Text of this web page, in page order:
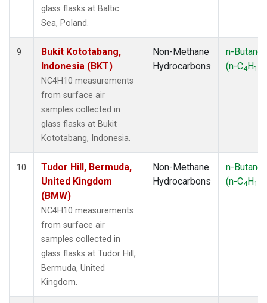
glass flasks at Baltic
Sea, Poland.
9
Bukit Kototabang,
Indonesia (BKT)
NC4H10 measurements
from surface air
samples collected in
glass flasks at Bukit
Kototabang, Indonesia.
Non-Methane
Hydrocarbons
n-Butane
(n-C4H10
10
Tudor Hill, Bermuda,
United Kingdom
(BMW)
NC4H10 measurements
from surface air
samples collected in
glass flasks at Tudor Hill,
Bermuda, United
Kingdom.
Non-Methane
Hydrocarbons
n-Butane
(n-C4H10